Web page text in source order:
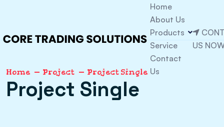
Home
About Us
Products
Service
Contact
Us
US
Home Project Project Single
Project Single